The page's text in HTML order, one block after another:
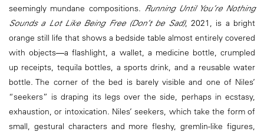
seemingly mundane compositions. Running Until You’re Nothing
Sounds a Lot Like Being Free (Don’t be Sad), 2021, is a bright
orange still life that shows a bedside table almost entirely covered
with objects―a flashlight, a wallet, a medicine bottle, crumpled
up receipts, tequila bottles, a sports drink, and a reusable water
bottle. The corner of the bed is barely visible and one of Niles’
“seekers” is draping its legs over the side, perhaps in ecstasy,
exhaustion, or intoxication. Niles’ seekers, which take the form of
small, gestural characters and more fleshy, gremlin-like figures,